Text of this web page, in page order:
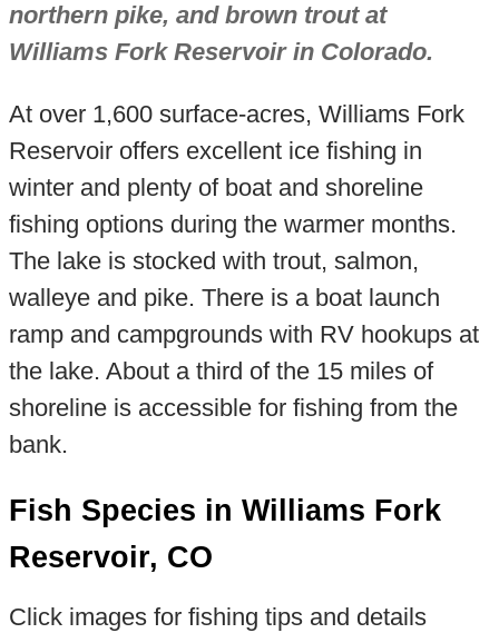
northern pike, and brown trout at
Williams Fork Reservoir in Colorado.
At over 1,600 surface-acres, Williams Fork
Reservoir offers excellent ice fishing in
winter and plenty of boat and shoreline
fishing options during the warmer months.
The lake is stocked with trout, salmon,
walleye and pike. There is a boat launch
ramp and campgrounds with RV hookups at
the lake. About a third of the 15 miles of
shoreline is accessible for fishing from the
bank.
Fish Species in Williams Fork
Reservoir, CO
Click images for fishing tips and details